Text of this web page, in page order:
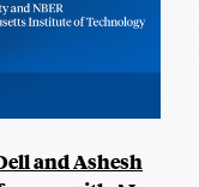
and Ashesh